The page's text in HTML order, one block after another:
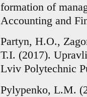
formation of
Accounting and
Partyn, H.O.,
T.I. (2017).
Lviv Polytechnic
Pylypenko, L.M.